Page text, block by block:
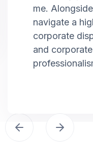
me.
navigate a
corporate
and